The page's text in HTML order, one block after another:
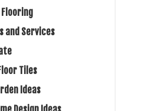
and Services
Tiles
Ideas